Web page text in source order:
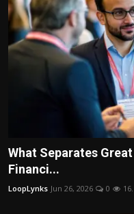
What Separates
Financi...
LoopLynks Jun 26, 2026 0